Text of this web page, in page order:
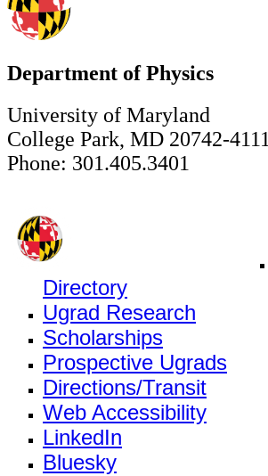
Department of Physics
University of Maryland
College Park, MD 20742-4111
Phone: 301.405.3401
Directory
Ugrad Research
Scholarships
Prospective Ugrads
Directions/Transit
Web Accessibility
LinkedIn
Bluesky